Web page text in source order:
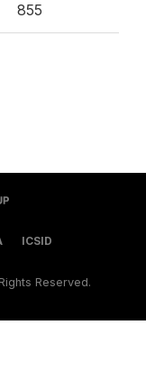
855
ICSID
Reserved.